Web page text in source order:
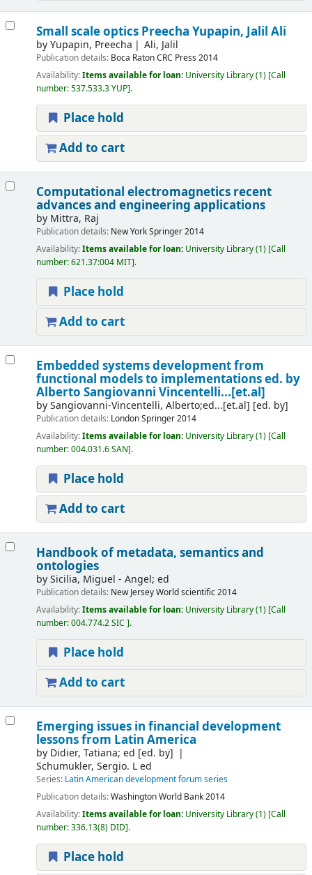
Small scale optics Preecha Yupapin, Jalil Ali
byYupapin, Preecha Ali, Jalil
Publication details: Boca RatonCRC Press 2014
Availability:Items available for loan: University Library(1) Call
number:537.533.3 YUP .
Place hold
Add to cart
Computational electromagnetics recent
advances and engineering applications
by Mittra, Raj
Publication details: New YorkSpringer2014
Availability:Items available for loan: University Library(1) Call
number:621.37:004 MIT .
Place hold
Add to cart
Embedded systems development from
functional models to implementationsed. by
Alberto Sangiovanni Vincentelli...[et.al]
bySangiovanni-Vincentelli, Alberto;ed...[et.al] [ed. by]
Publication details: LondonSpringer2014
Availability:Items available for loan: University Library(1) Call
number:004.031.6 SAN .
Place hold
Add to cart
Handbook of metadata, semantics and
ontologies
bySicilia, Miguel - Angel; ed
Publication details: New JerseyWorld scientific2014
Availability:Items available for loan: University Library(1) Call
number:004.774.2 SIC .
Place hold
Add to cart
Emerging issues in financial development
lessons from Latin America
by Didier, Tatiana; ed [ed. by]
Schumukler, Sergio. L ed
Series: Latin American development forum series
Publication details:WashingtonWorld Bank2014
Availability:Items available for loan: University Library(1) Call
number:336.13(8) DID .
Place hold